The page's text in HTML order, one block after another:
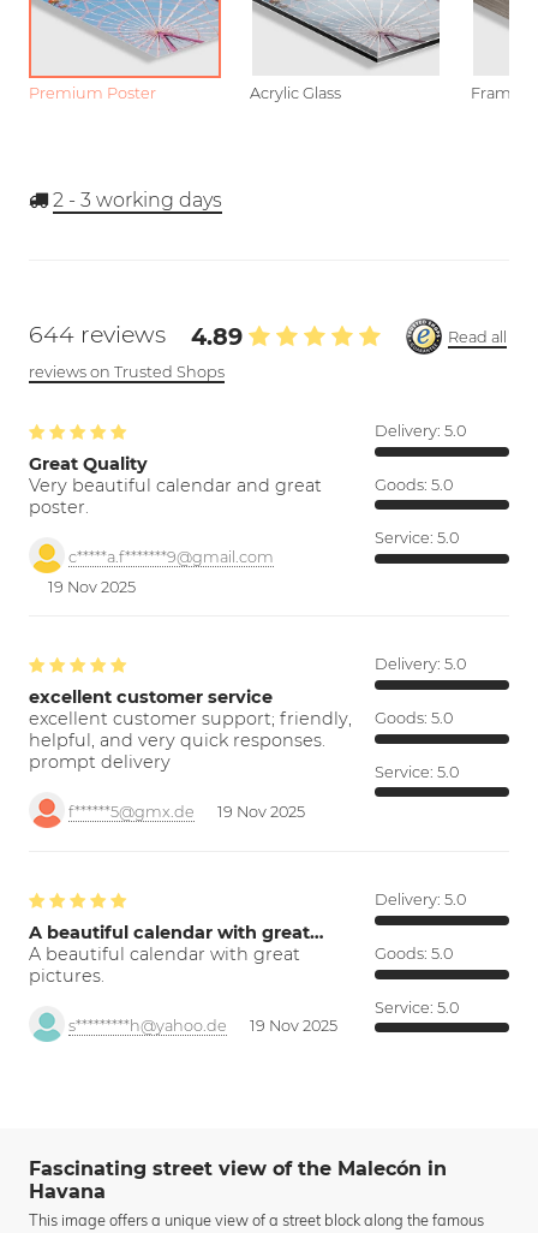
Premium Poster Acrylic Glass Framed
2 - 3 working days
644 reviews 4.89
Read all
reviews on Trusted Shops
Great Quality
Very beautiful calendar and great
poster.
c*****a.f*******9@gmail.com
19 Nov 2025
Delivery: 5.0
Goods: 5.0
Service: 5.0
excellent customer service
excellent customer support; friendly,
helpful, and very quick responses.
prompt delivery
f******5@gmx.de 19 Nov 2025
Delivery: 5.0
Goods: 5.0
Service: 5.0
A beautiful calendar with great…
A beautiful calendar with great
pictures.
s*********h@yahoo.de 19 Nov 2025
Delivery: 5.0
Goods: 5.0
Service: 5.0
Fascinating street view of the Malecón in
Havana
This image offers a unique view of a street block along the famous